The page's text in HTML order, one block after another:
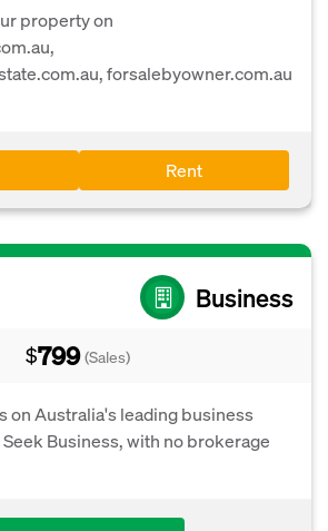
property on
forsalebyowner.com.au
Rent
Business
$799 (Sales)
on Australia's leading business
Business, with no brokerage